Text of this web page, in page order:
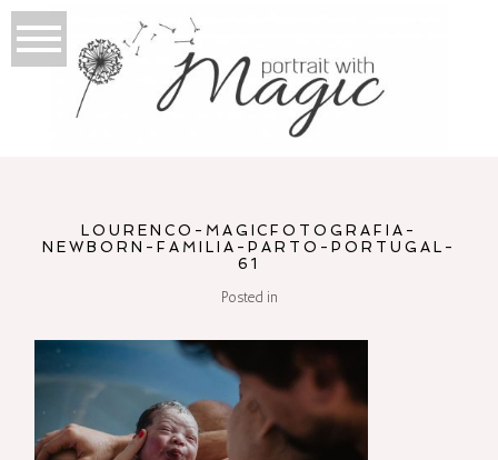
LOURENCO-MAGICFOTOGRAFIA-
NEWBORN-FAMILIA-PARTO-PORTUGAL-
61
Posted in